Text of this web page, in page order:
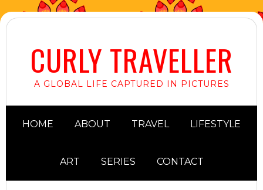
CURLY TRAVELLER
A GLOBAL LIFE CAPTURED IN PICTURES
HOME ABOUT TRAVEL LIFESTYLE
ART SERIES CONTACT